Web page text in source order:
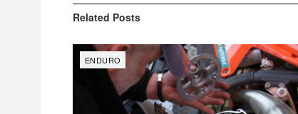
Related Posts
ENDURO